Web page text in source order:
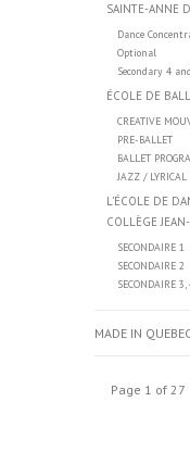
SAINTE-ANNE
Dance
Optional
Secondary 4
ÉCOLE DE
CREATIVE
PRE-BALLET
BALLET
JAZZ / LYRICAL
L’ÉCOLE DE
COLLÈGE
SECONDAIRE 1
SECONDAIRE 2
SECONDAIRE 3,
MADE IN
Page 1 of 27